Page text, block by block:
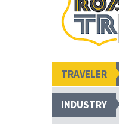
TRAVELER
INDUSTRY